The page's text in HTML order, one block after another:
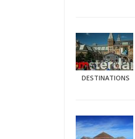
DESTINATIONS